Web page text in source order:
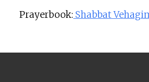
Prayerbook: Shabbat